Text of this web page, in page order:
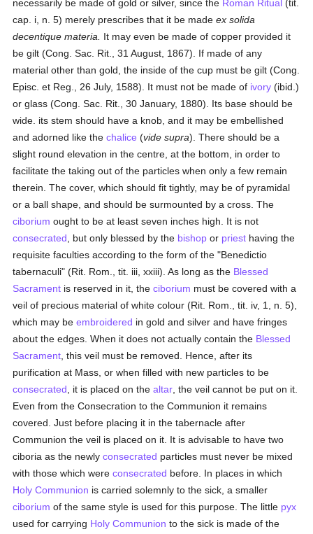
necessarily be made of gold or silver, since the Roman Ritual (tit.
cap. i, n. 5) merely prescribes that it be madeex solida
decentique materia.
It may even be made of copper provided it
be gilt (Cong. Sac. Rit., 31 August, 1867). If made of any
material other than gold, the inside of the cup must be gilt (Cong.
Episc. et Reg., 26 July, 1588). It must not be made of ivory (ibid.)
or glass (Cong. Sac. Rit., 30 January, 1880). Its base should be
wide. its stem should have a knob, and it may be embellished
and adorned like thechalice (vide supra). There should be a
slight round elevation in the centre, at the bottom, in order to
facilitate the taking out of the particles when only a few remain
therein. The cover, which should fit tightly, may be of pyramidal
or a ball shape, and should be surmounted by a cross. The
ciborium ought to be at least seven inches high. It is not
consecrated , but only blessed by the bishop or priest having the
requisite faculties according to the form of the "Benedictio
tabernaculi" (Rit. Rom., tit. iii, xxiii). As long as the Blessed
Sacrament is reserved in it, theciborium must be covered with a
veil of precious material of white colour (Rit. Rom., tit. iv, 1, n. 5),
which may beembroidered in gold and silver and have fringes
about the edges. When it does not actually contain the Blessed
Sacrament , this veil must be removed. Hence, after its
purification at Mass, or when filled with new particles to be
consecrated , it is placed on thealtar , the veil cannot be put on it.
Even from the Consecration to the Communion it remains
covered. Just before placing it in the tabernacle after
Communion the veil is placed on it. It is advisable to have two
ciboria as the newlyconsecrated particles must never be mixed
with those which wereconsecrated before. In places in which
Holy Communion is carried solemnly to the sick, a smaller
ciborium of the same style is used for this purpose. The little pyx
used for carrying Holy Communion to the sick is made of the